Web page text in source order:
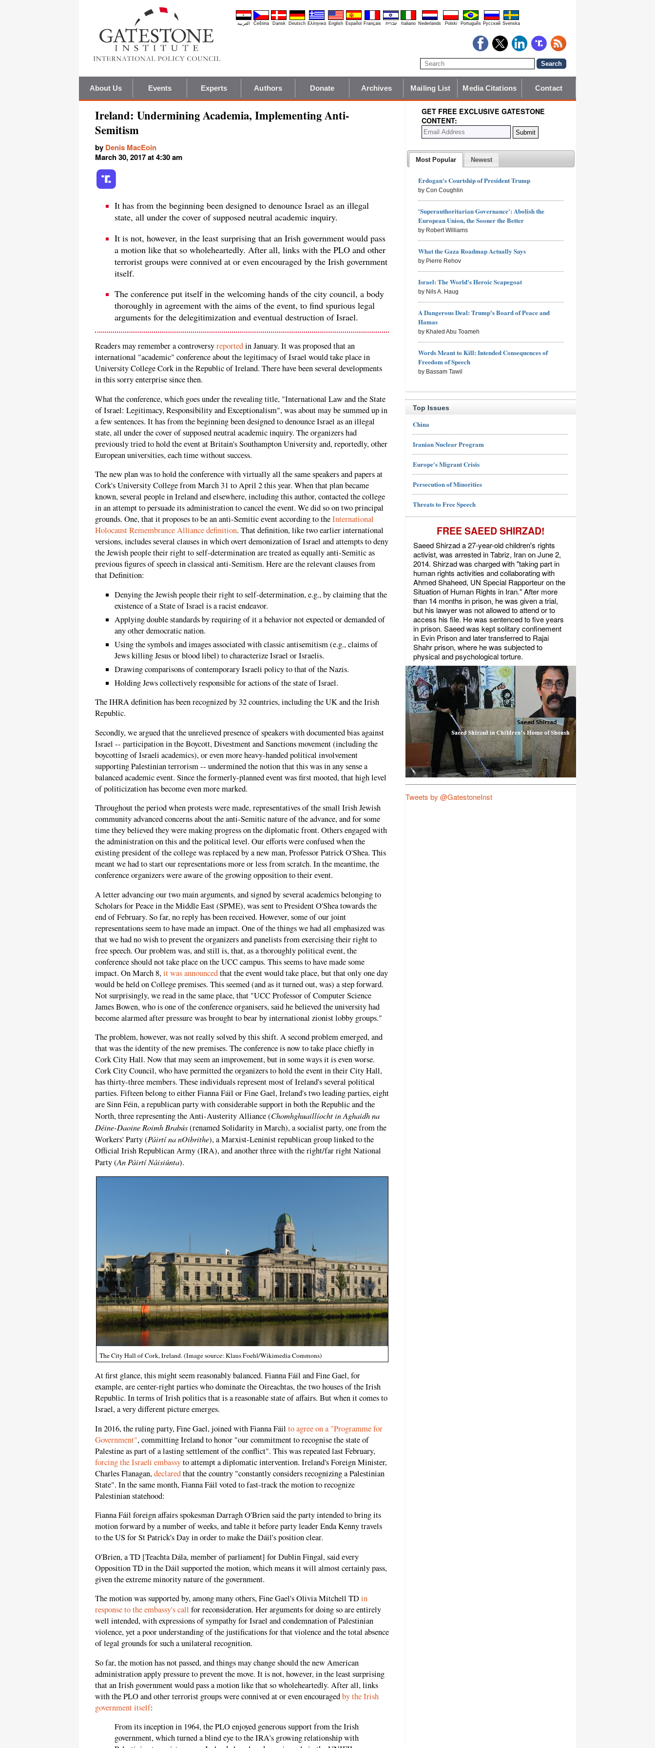
العربية Čeština Dansk Deutsch Ελληνικά English Español Français עברית Italiano Nederlands Polski Português Pyccĸий Svenska
About Us Events Experts Authors Donate Archives Mailing List Media Citations Contact
Ireland: Undermining Academia, Implementing Anti-
Semitism
by Denis MacEoin
March 30, 2017 at 4:30 am
It has from the beginning been designed to denounce Israel as an illegal
state, all under the cover of supposed neutral academic inquiry.
It is not, however, in the least surprising that an Irish government would pass
a motion like that so wholeheartedly. After all, links with the PLO and other
terrorist groups were connived at or even encouraged by the Irish government
itself.
The conference put itself in the welcoming hands of the city council, a body
thoroughly in agreement with the aims of the event, to find spurious legal
arguments for the delegitimization and eventual destruction of Israel.
Readers may remember a controversyreportedin January. It was proposed that an
international "academic" conference about the legitimacy of Israel would take place in
University College Cork in the Republic of Ireland. There have been several developments
in this sorry enterprise since then.
What the conference, which goes under the revealing title, "International Law and the State
of Israel: Legitimacy, Responsibility and Exceptionalism", was about may be summed up in
a few sentences. It has from the beginning been designed to denounce Israel as an illegal
state, all under the cover of supposed neutral academic inquiry. The organizers had
previously tried to hold the event at Britain's Southampton University and, reportedly, other
European universities, each time without success.
The new plan was to hold the conference with virtually all the same speakers and papers at
Cork's University College from March 31 to April 2 this year. When that plan became
known, several people in Ireland and elsewhere, including this author, contacted the college
in an attempt to persuade its administration to cancel the event. We did so on two principal
grounds. One, that it proposes to be an anti-Semitic event according to theInternational
Holocaust Remembrance Alliance definition. That definition, like two earlier international
versions, includes several clauses in which overt demonization of Israel and attempts to deny
the Jewish people their right to self-determination are treated as equally anti-Semitic as
previous figures of speech in classical anti-Semitism. Here are the relevant clauses from
that Definition:
Denying the Jewish people their right to self-determination, e.g., by claiming that the
existence of a State of Israel is a racist endeavor.
Applying double standards by requiring of it a behavior not expected or demanded of
any other democratic nation.
Using the symbols and images associated with classic antisemitism (e.g., claims of
Jews killing Jesus or blood libel) to characterize Israel or Israelis.
Drawing comparisons of contemporary Israeli policy to that of the Nazis.
Holding Jews collectively responsible for actions of the state of Israel.
The IHRA definition has been recognized by 32 countries, including the UK and the Irish
Republic.
Secondly, we argued that the unrelieved presence of speakers with documented bias against
Israel -- participation in the Boycott, Divestment and Sanctions movement (including the
boycotting of Israeli academics), or even more heavy-handed political involvement
supporting Palestinian terrorism -- undermined the notion that this was in any sense a
balanced academic event. Since the formerly-planned event was first mooted, that high level
of politicization has become even more marked.
Throughout the period when protests were made, representatives of the small Irish Jewish
community advanced concerns about the anti-Semitic nature of the advance, and for some
time they believed they were making progress on the diplomatic front. Others engaged with
the administration on this and the political level. Our efforts were confused when the
existing president of the college was replaced by a new man, Professor Patrick O'Shea. This
meant we had to start our representations more or less from scratch. In the meantime, the
conference organizers were aware of the growing opposition to their event.
A letter advancing our two main arguments, and signed by several academics belonging to
Scholars for Peace in the Middle East (SPME), was sent to President O'Shea towards the
end of February. So far, no reply has been received. However, some of our joint
representations seem to have made an impact. One of the things we had all emphasized was
that we had no wish to prevent the organizers and panelists from exercising their right to
free speech. Our problem was, and still is, that, as a thoroughly political event, the
conference should not take place on the UCC campus. This seems to have made some
impact. On March 8,it was announcedthat the event would take place, but that only one day
would be held on College premises. This seemed (and as it turned out, was) a step forward.
Not surprisingly, we read in the same place, that "UCC Professor of Computer Science
James Bowen, who is one of the conference organisers, said he believed the university had
become alarmed after pressure was brought to bear by international zionist lobby groups."
The problem, however, was not really solved by this shift. A second problem emerged, and
that was the identity of the new premises. The conference is now to take place chiefly in
Cork City Hall. Now that may seem an improvement, but in some ways it is even worse.
Cork City Council, who have permitted the organizers to hold the event in their City Hall,
has thirty-three members. These individuals represent most of Ireland's several political
parties. Fifteen belong to either Fianna Fáil or Fine Gael, Ireland's two leading parties, eight
are Sinn Féin, a republican party with considerable support in both the Republic and the
North, three representing the Anti-Austerity Alliance (Chomhghuaillíocht in Aghaidh na
Déine-Daoine Roimh Brabús(renamed Solidarity in March), a socialist party, one from the
Workers' Party (Páirtí na nOibrithe), a Marxist-Leninist republican group linked to the
Official Irish Republican Army (IRA), and another three with the right/far right National
Party (An Páirtí Náisiúnta).
The City Hall of Cork, Ireland. (Image source: Klaus Foehl/Wikimedia Commons)
At first glance, this might seem reasonably balanced. Fianna Fáil and Fine Gael, for
example, are center-right parties who dominate the Oireachtas, the two houses of the Irish
Republic. In terms of Irish politics that is a reasonable state of affairs. But when it comes to
Israel, a very different picture emerges.
In 2016, the ruling party, Fine Gael, joined with Fianna Fáil to agree on a "Programme for
Government", committing Ireland to honor "our commitment to recognise the state of
Palestine as part of a lasting settlement of the conflict". This was repeated last February,
forcing the Israeli embassyto attempt a diplomatic intervention. Ireland's Foreign Minister,
Charles Flanagan,declaredthat the country "constantly considers recognizing a Palestinian
State". In the same month, Fianna Fáil voted to fast-track the motion to recognize
Palestinian statehood:
Fianna Fáil foreign affairs spokesman Darragh O'Brien said the party intended to bring its
motion forward by a number of weeks, and table it before party leader Enda Kenny travels
to the US for St Patrick's Day in order to make the Dáil's position clear.
O'Brien, a TD [Teachta Dála, member of parliament] for Dublin Fingal, said every
Opposition TD in the Dáil supported the motion, which means it will almost certainly pass,
given the extreme minority nature of the government.
The motion was supported by, among many others, Fine Gael's Olivia Mitchell TDin
response to the embassy's call for reconsideration. Her arguments for doing so are entirely
well intended, with expressions of sympathy for Israel and condemnation of Palestinian
violence, yet a poor understanding of the justifications for that violence and the total absence
of legal grounds for such a unilateral recognition.
So far, the motion has not passed, and things may change should the new American
administration apply pressure to prevent the move. It is not, however, in the least surprising
that an Irish government would pass a motion like that so wholeheartedly. After all, links
with the PLO and other terrorist groups were connived at or even encouragedby the Irish
government itself:
From its inception in 1964, the PLO enjoyed generous support from the Irish
government, which turned a blind eye to the IRA's growing relationship with
GET FREE EXCLUSIVE GATESTONE
CONTENT:
Most Popular Newest
Erdogan's Courtship of President Trump
by Con Coughlin
'Superauthoritarian Governance': Abolish the
European Union, the Sooner the Better
by Robert Williams
What the Gaza Roadmap Actually Says
by Pierre Rehov
Israel: The World's Heroic Scapegoat
by Nils A. Haug
A Dangerous Deal: Trump's Board of Peace and
Hamas
by Khaled Abu Toameh
Words Meant to Kill: Intended Consequences of
Freedom of Speech
by Bassam Tawil
Top Issues
China
Iranian Nuclear Program
Europe's Migrant Crisis
Persecution of Minorities
Threats to Free Speech
FREE SAEED SHIRZAD!
Saeed Shirzad a 27-year-old children's rights
activist, was arrested in Tabriz, Iran on June 2,
2014. Shirzad was charged with "taking part in
human rights activities and collaborating with
Ahmed Shaheed, UN Special Rapporteur on the
Situation of Human Rights in Iran." After more
than 14 months in prison, he was given a trial,
but his lawyer was not allowed to attend or to
access his file. He was sentenced to five years
in prison. Saeed was kept solitary confinement
in Evin Prison and later transferred to Rajai
Shahr prison, where he was subjected to
physical and psychological torture.
Tweets by @GatestoneInst